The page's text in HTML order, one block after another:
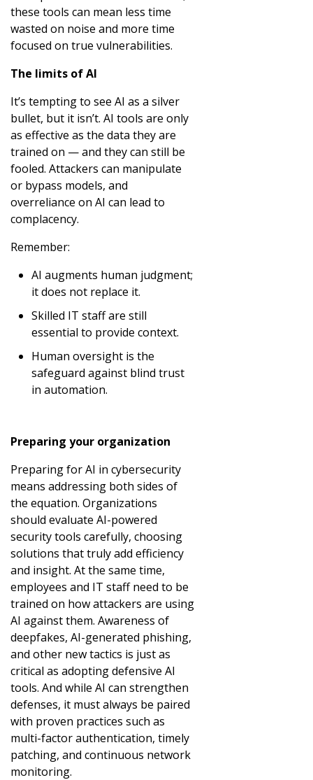
these tools can mean less time
wasted on noise and more time
focused on true vulnerabilities.
The limits of AI
It’s tempting to see AI as a silver
bullet, but it isn’t. AI tools are only
as effective as the data they are
trained on — and they can still be
fooled. Attackers can manipulate
or bypass models, and
overreliance on AI can lead to
complacency.
Remember:
AI augments human judgment;
it does not replace it.
Skilled IT staff are still
essential to provide context.
Human oversight is the
safeguard against blind trust
in automation.
Preparing your organization
Preparing for AI in cybersecurity
means addressing both sides of
the equation. Organizations
should evaluate AI-powered
security tools carefully, choosing
solutions that truly add efficiency
and insight. At the same time,
employees and IT staff need to be
trained on how attackers are using
AI against them. Awareness of
deepfakes, AI-generated phishing,
and other new tactics is just as
critical as adopting defensive AI
tools. And while AI can strengthen
defenses, it must always be paired
with proven practices such as
multi-factor authentication, timely
patching, and continuous network
monitoring.